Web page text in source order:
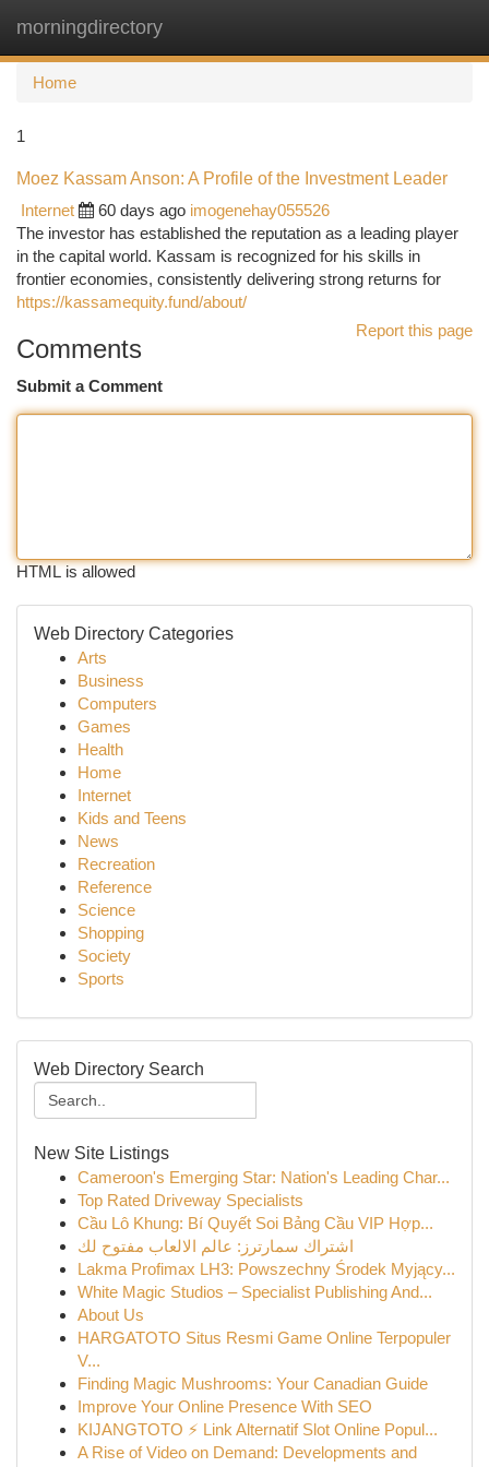
morningdirectory
Home
1
Moez Kassam Anson: A Profile of the Investment Leader
Internet
60 days ago imogenehay055526
The investor has established the reputation as a leading player
in the capital world. Kassam is recognized for his skills in
frontier economies, consistently delivering strong returns for
https://kassamequity.fund/about/
Report this page
Comments
Submit a Comment
HTML is allowed
Web Directory Categories
Arts
Business
Computers
Games
Health
Home
Internet
Kids and Teens
News
Recreation
Reference
Science
Shopping
Society
Sports
Web Directory Search
New Site Listings
Cameroon's Emerging Star: Nation's Leading Char...
Top Rated Driveway Specialists
Cầu Lô Khung: Bí Quyết Soi Bảng Cầu VIP Hợp...
اشتراك سمارترز: عالم الالعاب مفتوح لك
Lakma Profimax LH3: Powszechny Środek Myjący...
White Magic Studios – Specialist Publishing And...
About Us
HARGATOTO Situs Resmi Game Online Terpopuler
V...
Finding Magic Mushrooms: Your Canadian Guide
Improve Your Online Presence With SEO
KIJANGTOTO ⚡ Link Alternatif Slot Online Popul...
A Rise of Video on Demand: Developments and